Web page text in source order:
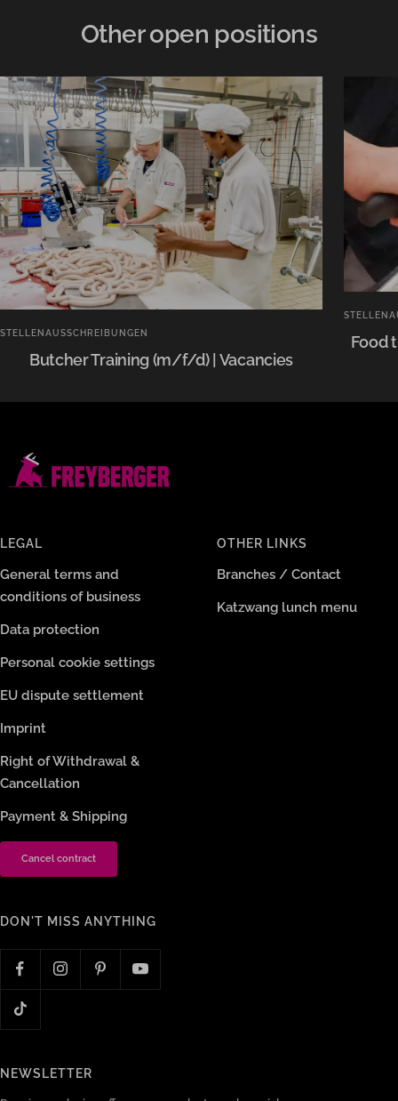
Other open positions
STELLENAUSSCHREIBUNGEN
Butcher Training (m/f/d) | Vacancies
Food
LEGAL
General terms and
conditions of business
Data protection
Personal cookie settings
EU dispute settlement
Imprint
Right of Withdrawal &
Cancellation
Payment & Shipping
Cancel contract
OTHER LINKS
Branches / Contact
Katzwang lunch menu
DON'T MISS ANYTHING
NEWSLETTER